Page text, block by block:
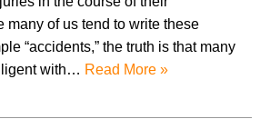
many of us tend to write these
“accidents,” the truth is that many
with… Read More »